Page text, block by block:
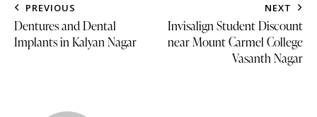
PREVIOUS
Dentures and Dental
Implants in Kalyan Nagar
NEXT
Invisalign Student Discount
near Mount Carmel College
Vasanth Nagar